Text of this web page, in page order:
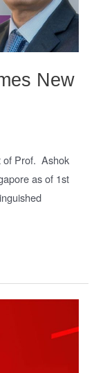
New
of Prof. Ashok
as of 1st